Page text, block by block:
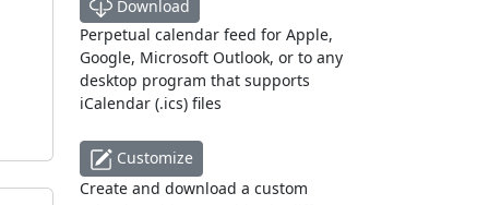
Download
Perpetual calendar feed for Apple,
Google, Microsoft Outlook, or to any
desktop program that supports
iCalendar (.ics) files
Customize
Create and download a custom